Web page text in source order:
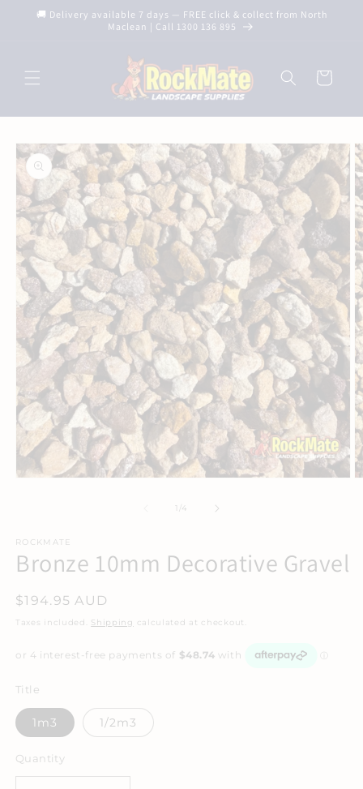
Skip to🚚 Delivery available 7 days — FREE click & collect from North
Maclean | Call 1300 136 895
Cart
Skip to
product
information
1 of4
ROCKMATE
Bronze 10mm Decorative Gravel
Regular
price
$194.95 AUD
Taxes included. Shipping calculated at checkout.
Title
1m3 1/2m3
Quantity